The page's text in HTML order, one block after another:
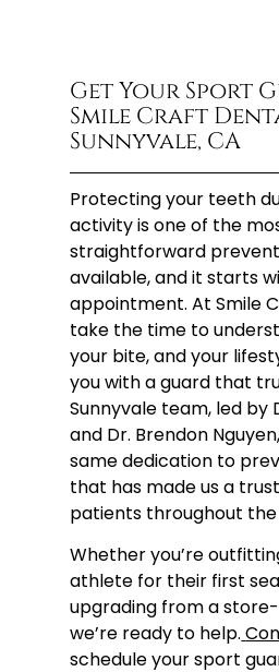
Get Your Sport
Smile Craft
Sunnyvale, CA
Protecting your teeth
activity is one of the
straightforward
available, and it starts
appointment. At Smile
take the time to
your bite, and your
you with a guard that
Sunnyvale team, led by
and Dr. Brendon
same dedication to
that has made us a
patients throughout the
Whether you’re
athlete for their first
upgrading from a
we’re ready to help.
schedule your sport